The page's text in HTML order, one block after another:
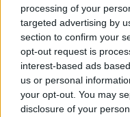
processing of your
targeted advertising by
section to confirm your
opt-out request is
interest-based ads
us or personal
your opt-out. You may
disclosure of your
MACCAGNO CON PINO E
“Apro un
montagna
casa”